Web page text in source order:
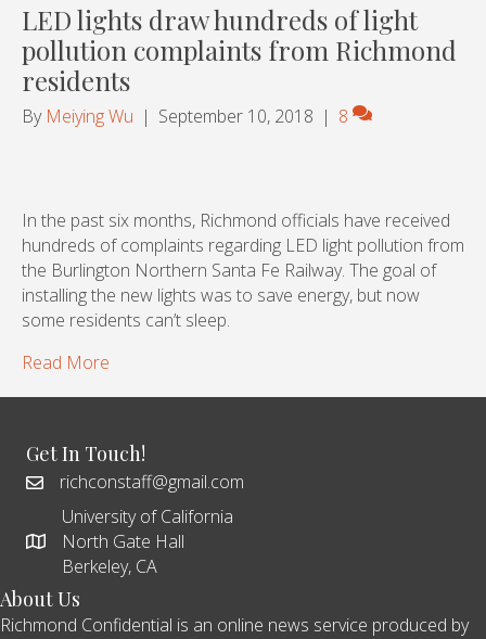
LED lights draw hundreds of light
pollution complaints from Richmond
residents
By Meiying Wu | September 10, 2018 | 8
In the past six months, Richmond officials have received
hundreds of complaints regarding LED light pollution from
the Burlington Northern Santa Fe Railway. The goal of
installing the new lights was to save energy, but now
some residents can’t sleep.
Read More
Get In Touch!
richconstaff@gmail.com
University of California
North Gate Hall
Berkeley, CA
About Us
Richmond Confidential is an online news service produced by